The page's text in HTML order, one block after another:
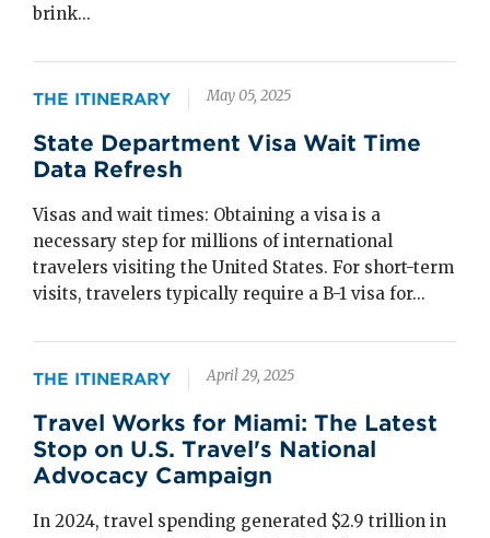
brink...
THE ITINERARY May 05, 2025
State Department Visa Wait Time
Data Refresh
Visas and wait times: Obtaining a visa is a
necessary step for millions of international
travelers visiting the United States. For short-term
visits, travelers typically require a B-1 visa for...
THE ITINERARY April 29, 2025
Travel Works for Miami: The Latest
Stop on U.S. Travel's National
Advocacy Campaign
In 2024, travel spending generated $2.9 trillion in